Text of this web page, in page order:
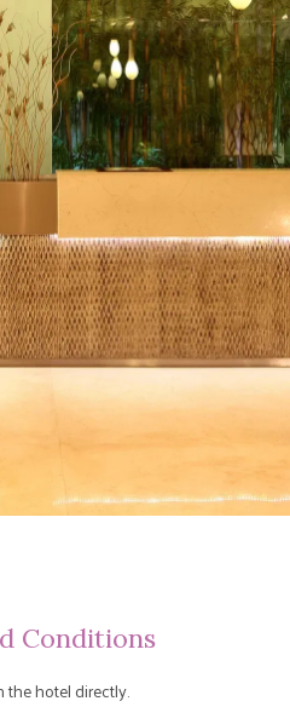
Conditions
the hotel directly.